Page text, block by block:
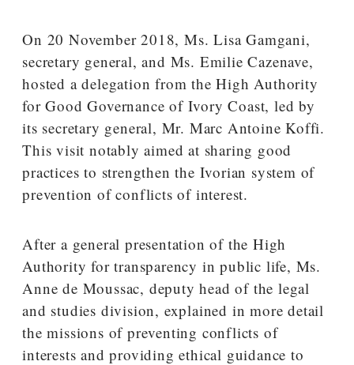
On 20 November 2018, Ms. Lisa Gamgani,
secretary general, and Ms. Emilie Cazenave,
hosted a delegation from the High Authority
for Good Governance of Ivory Coast, led by
its secretary general, Mr. Marc Antoine Koffi.
This visit notably aimed at sharing good
practices to strengthen the Ivorian system of
prevention of conflicts of interest.
After a general presentation of the High
Authority for transparency in public life, Ms.
Anne de Moussac, deputy head of the legal
and studies division, explained in more detail
the missions of preventing conflicts of
interests and providing ethical guidance to